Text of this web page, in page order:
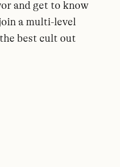
and get to know
a multi-level
best cult out